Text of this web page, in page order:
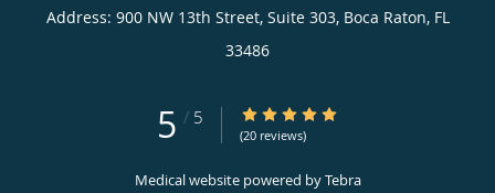
Address: 900 NW 13th Street, Suite 303, Boca Raton, FL
33486
5 / 5 5/5 Star Rating
(20 reviews)
Medical website powered byTebra